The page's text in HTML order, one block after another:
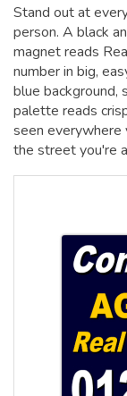
Stand out at
person. A black
magnet reads
number in big,
blue background,
palette reads
seen everywhere
the street you're